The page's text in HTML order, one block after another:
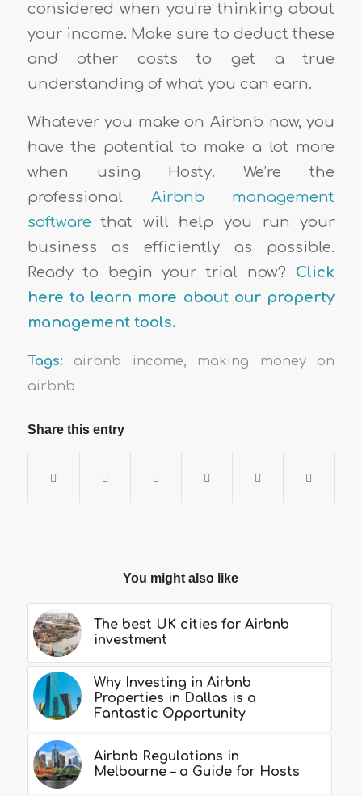
considered when you’re thinking about
your income. Make sure to deduct these
and other costs to get a true
understanding of what you can earn.
Whatever you make on Airbnb now, you
have the potential to make a lot more
when using Hosty. We’re the
professional Airbnb management
software that will help you run your
business as efficiently as possible.
Ready to begin your trial now? Click
here to learn more about our property
management tools.
Tags: airbnb income
making money on
airbnb
Share this entry
You might also like
The best UK cities for Airbnb
investment
Why Investing in Airbnb
Properties in Dallas is a
Fantastic Opportunity
Airbnb Regulations in
Melbourne – a Guide for Hosts